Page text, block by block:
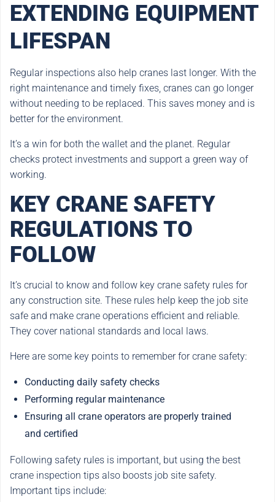
EXTENDING EQUIPMENT
LIFESPAN
Regular inspections also help cranes last longer. With the
right maintenance and timely fixes, cranes can go longer
without needing to be replaced. This saves money and is
better for the environment.
It’s a win for both the wallet and the planet. Regular
checks protect investments and support a green way of
working.
KEY CRANE SAFETY
REGULATIONS TO
FOLLOW
It’s crucial to know and follow key crane safety rules for
any construction site. These rules help keep the job site
safe and make crane operations efficient and reliable.
They cover national standards and local laws.
Here are some key points to remember for crane safety:
Conducting daily safety checks
Performing regular maintenance
Ensuring all crane operators are properly trained
and certified
Following safety rules is important, but using the best
crane inspection tips also boosts job site safety.
Important tips include: